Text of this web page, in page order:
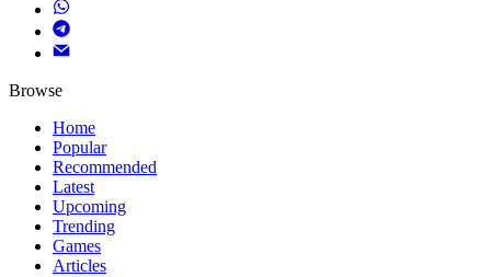
Browse
Home
Popular
Recommended
Latest
Upcoming
Trending
Games
Articles